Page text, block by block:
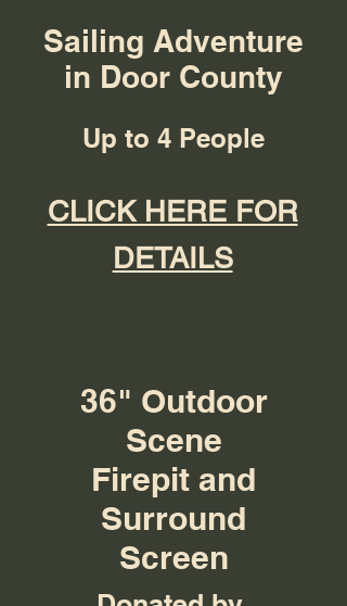
Sailing Adventure
in Door County
Up to 4 People
CLICK HERE FOR
DETAILS
36" Outdoor
Scene
Firepit and
Surround
Screen